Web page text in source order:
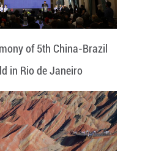
of 5th China-Brazil
in Rio de Janeiro